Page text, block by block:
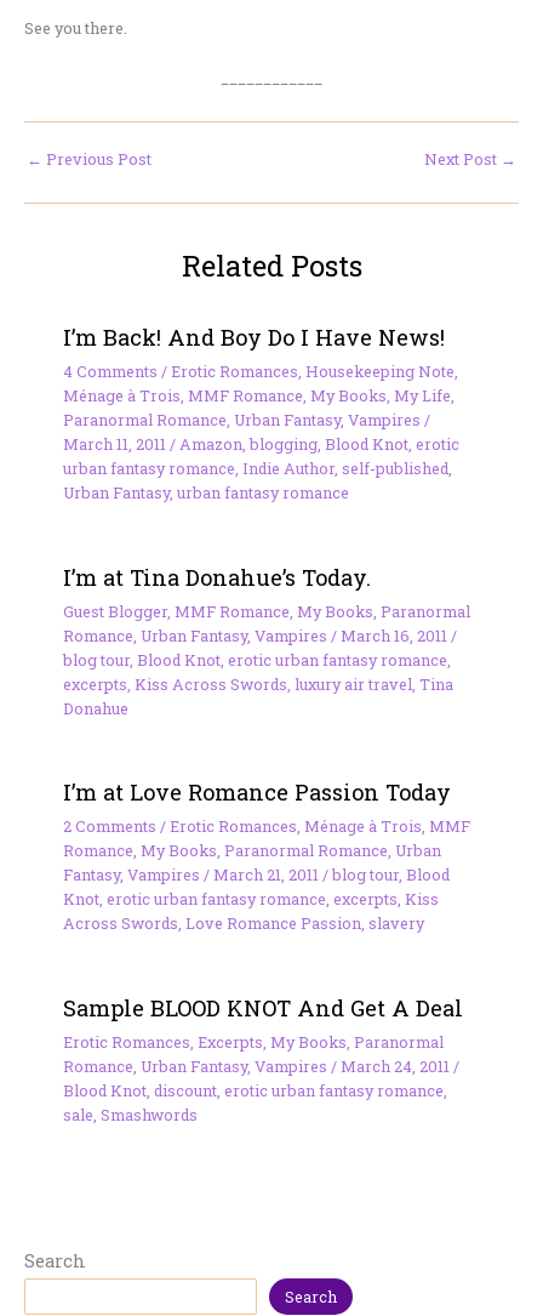
See you there.
← Previous Post Next Post →
Related Posts
I’m Back! And Boy Do I Have News!
4 Comments /Erotic Romances Housekeeping Note
Ménage à Trois MMF Romance My Books My Life
Paranormal Romance Urban Fantasy, Vampires /
March 11, 2011 / Amazon ,blogging, Blood Knot, erotic
urban fantasy romance Indie Author, self-published
Urban Fantasy, urban fantasy romance
I’m at Tina Donahue’s Today.
Guest Blogger, MMF Romance My Books Paranormal
Romance Urban Fantasy, Vampires /March 16, 2011 /
blog tour, Blood Knot, erotic urban fantasy romance
excerpts Kiss Across Swords luxury air travel Tina
Donahue
I’m at Love Romance Passion Today
2 Comments /Erotic Romances, Ménage à Trois, MMF
Romance, My Books, Paranormal Romance, Urban
Fantasy, Vampires /March 21, 2011/blog tour, Blood
Knot, erotic urban fantasy romance, excerpts, Kiss
Across Swords, Love Romance Passion, slavery
Sample BLOOD KNOT And Get A Deal
Erotic Romances Excerpts My Books Paranormal
Romance Urban Fantasy, Vampires /March 24, 2011 /
Blood Knot, discount, erotic urban fantasy romance
sale Smashwords
Search
Search